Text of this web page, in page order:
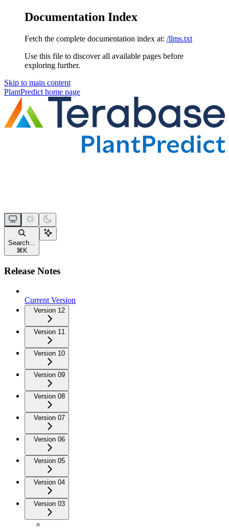
Documentation Index
Fetch the complete documentation index at: /llms.txt
Use this file to discover all available pages before
exploring further.
Skip to main content
PlantPredict home page
Search...
⌘ K
Release Notes
Current Version
Version 12
Version 11
Version 10
Version 09
Version 08
Version 07
Version 06
Version 05
Version 04
Version 03